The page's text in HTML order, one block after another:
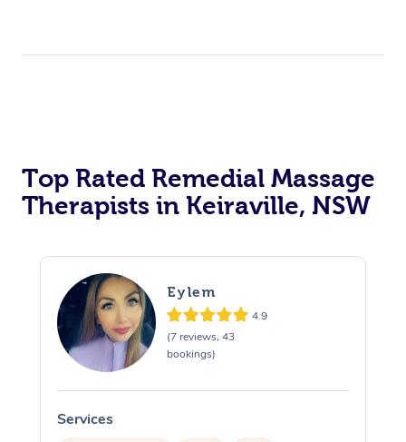
Top Rated Remedial Massage
Therapists in Keiraville, NSW
Eylem
4.9
(7 reviews, 43
bookings)
Services